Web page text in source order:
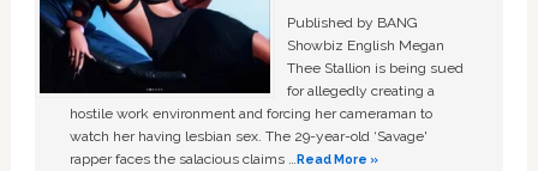
Published by BANG
Showbiz English Megan
Thee Stallion is being sued
for allegedly creating a
hostile work environment and forcing her cameraman to
watch her having lesbian sex. The 29-year-old ‘Savage'
rapper faces the salacious claims …Read More »